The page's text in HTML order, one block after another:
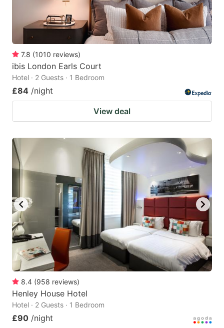
7.8 (1010 reviews)
ibis London Earls Court
Hotel · 2 Guests · 1 Bedroom
£84 /night
View deal
8.4 (958 reviews)
Henley House Hotel
Hotel · 2 Guests · 1 Bedroom
£90 /night